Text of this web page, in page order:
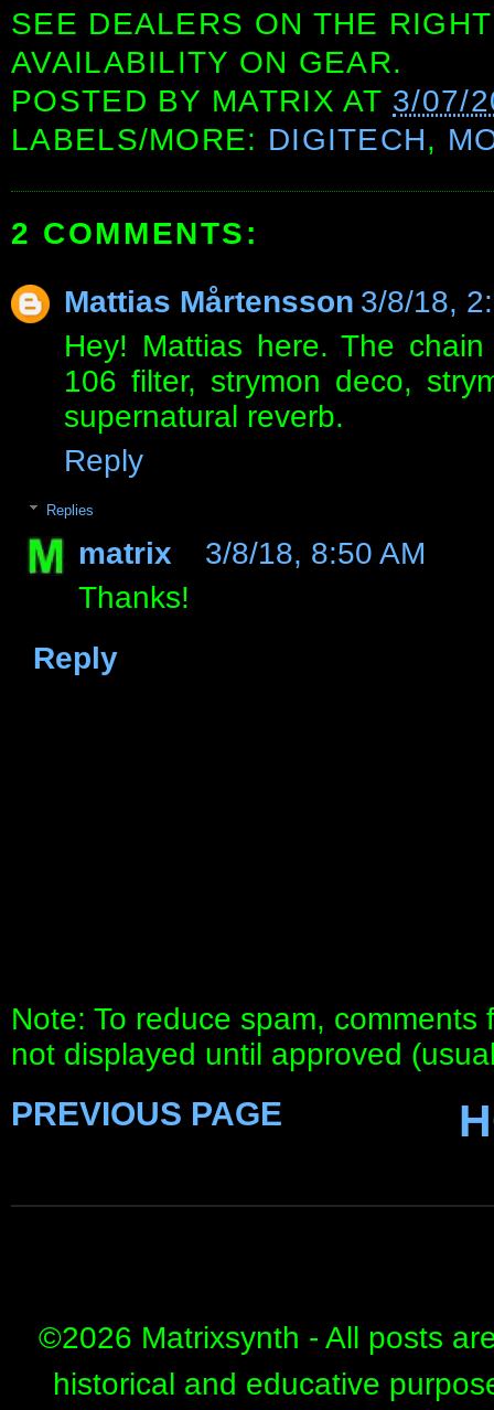
SEE DEALERS ON THE
AVAILABILITY ON GEAR.
POSTED BY MATRIX AT 3/07/
LABELS/MORE: DIGITECH,
2 COMMENTS:
Mattias Mårtensson 3/8/18,
Hey! Mattias here. The
106 filter, strymon deco,
supernatural reverb.
Reply
Replies
matrix
3/8/18, 8:50 AM
Thanks!
Reply
Note: To reduce spam,
not displayed until approved
PREVIOUS PAGE
©2026 Matrixsynth - All posts
historical and educative